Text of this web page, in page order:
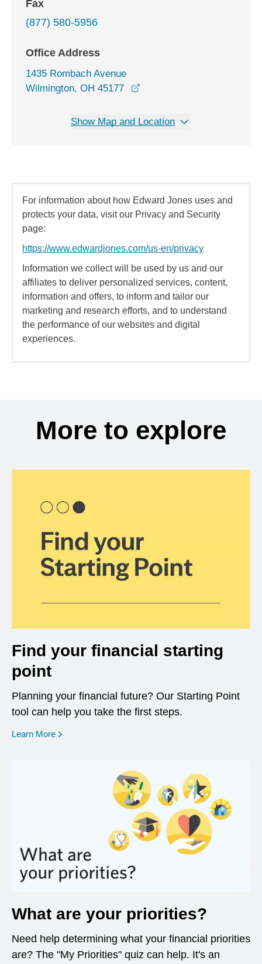
Fax
(877) 580-5956
Office Address
1435 Rombach Avenue
Wilmington, OH 45177
Show Map and Location
For information about how Edward Jones uses and
protects your data, visit our Privacy and Security
page:
https://www.edwardjones.com/us-en/privacy
Information we collect will be used by us and our
affiliates to deliver personalized services, content,
information and offers, to inform and tailor our
marketing and research efforts, and to understand
the performance of our websites and digital
experiences.
More to explore
Find your financial starting
point
Planning your financial future? Our Starting Point
tool can help you take the first steps.
Learn More opens in a new window
What are your priorities?
Need help determining what your financial priorities
are? The "My Priorities" quiz can help. It's an